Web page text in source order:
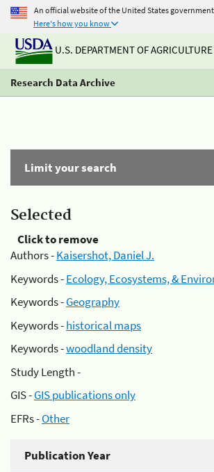
An official website of the United States government
Here's how you know
U.S. DEPARTMENT OF AGRICULTURE
Research Data Archive
Limit your search
Selected
Click to remove
Authors -Kaisershot, Daniel J.
Keywords -Ecology, Ecosystems, &
Keywords -Geography
Keywords -historical maps
Keywords -woodland density
Study Length -
GIS -GIS publications only
EFRs -Other
Publication Year